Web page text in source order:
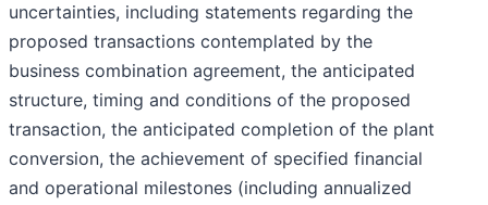
uncertainties, including statements regarding the
proposed transactions contemplated by the
business combination agreement, the anticipated
structure, timing and conditions of the proposed
transaction, the anticipated completion of the plant
conversion, the achievement of specified financial
and operational milestones (including annualized